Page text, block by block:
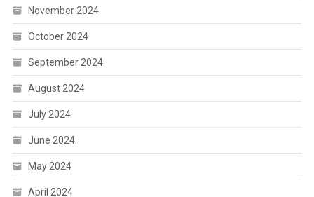
November 2024
October 2024
September 2024
August 2024
July 2024
June 2024
May 2024
April 2024